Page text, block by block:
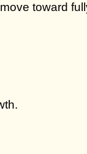
toward